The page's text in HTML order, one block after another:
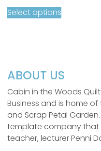
Select options
ABOUT US
Cabin in the Woods
Business and is home
and Scrap Petal
template company that
teacher, lecturer Penni